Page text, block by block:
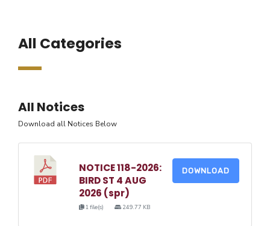
All Categories
All Notices
Download all Notices Below
NOTICE 118-2026:
BIRD ST 4 AUG
2026 (spr)
1 file(s) 249.77 KB
DOWNLOAD